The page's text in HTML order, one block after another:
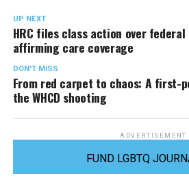
UP NEXT
HRC files class action over
affirming care coverage
DON'T MISS
From red carpet to chaos: A first-
the WHCD shooting
ADVERTISEMENT
FUND LGBTQ